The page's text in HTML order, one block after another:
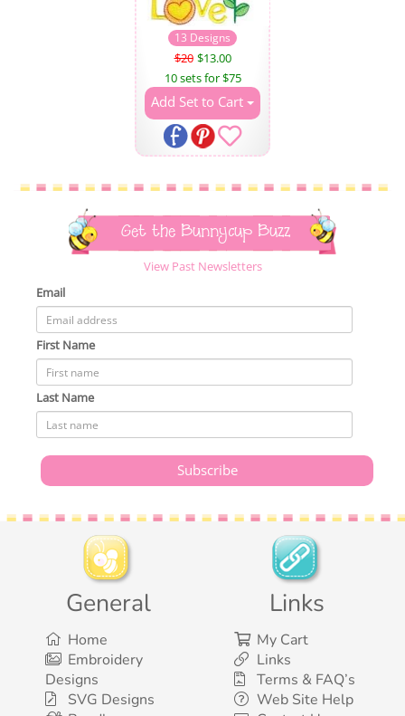
13 Designs
$20 $13.00
10 sets for $75
Add Set to Cart
Get the Bunnycup Buzz
View Past Newsletters
Email
First Name
Last Name
General
Home
Embroidery
Designs
SVG Designs
Links
My Cart
Links
Terms & FAQ’s
Web Site Help